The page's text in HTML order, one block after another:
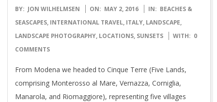
2016-
05-
02
BY: JON WILHELMSEN ON: MAY 2, 2016 IN: BEACHES &
SEASCAPES, INTERNATIONAL TRAVEL, ITALY, LANDSCAPE,
LANDSCAPE PHOTOGRAPHY, LOCATIONS, SUNSETS WITH: 0
COMMENTS
From Modena we headed to Cinque Terre (Five Lands,
comprising Monterosso al Mare, Vernazza, Corniglia,
Manarola, and Riomaggiore), representing five villages